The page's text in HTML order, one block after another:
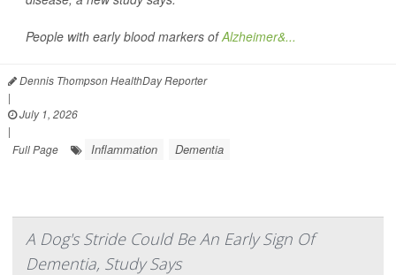
People with early blood markers ofAlzheimer&...
Dennis Thompson HealthDay Reporter
|
July 1, 2026
|
Full Page
Inflammation Dementia
A Dog's Stride Could Be An Early Sign Of
Dementia, Study Says